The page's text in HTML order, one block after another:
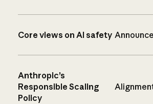
Core views on AI safety
Anthropic’s
Responsible Scaling
Policy